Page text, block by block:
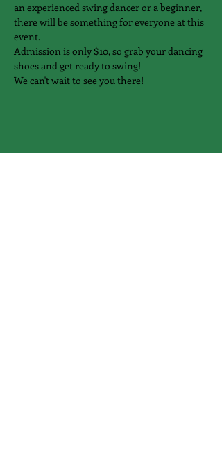
an experienced swing dancer or a beginner,
there will be something for everyone at this
event.
Admission is only $10, so grab your dancing
shoes and get ready to swing!
We can't wait to see you there!